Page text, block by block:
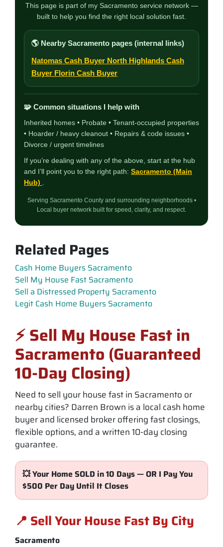
This page is part of my Sacramento service network —
built to help you find the right local solution fast.
🌎 Nearby Sacramento pages (internal links)
Natomas Cash Buyer North Highlands Cash
Buyer Florin Cash Buyer
🧩 Common situations I help with
Inherited homes • Probate • Tenant-occupied properties
• Hoarder / heavy cleanout • Repairs & code issues •
Divorce / urgent timelines
If you’re dealing with any of the above, start at the hub
and I’ll point you to the right path: Sacramento (Main
Hub) .
Serving Sacramento County and surrounding neighborhoods •
Local buyer network built for speed, clarity, and respect.
Related Pages
Cash Home Buyers Sacramento
Sell My House Fast Sacramento
Sell a Distressed Property Sacramento
Legit Cash Home Buyers Sacramento
⚡ Sell My House Fast in
Sacramento (Guaranteed
10-Day Closing)
Need to sell your house fast in Sacramento or
nearby cities? Darren Brown is a local cash home
buyer and licensed broker offering fast closings,
flexible options, and a written 10-day closing
guarantee.
💥 Your Home SOLD in 10 Days — OR I Pay You
$500 Per Day Until It Closes
📍 Sell Your House Fast By City
Sacramento